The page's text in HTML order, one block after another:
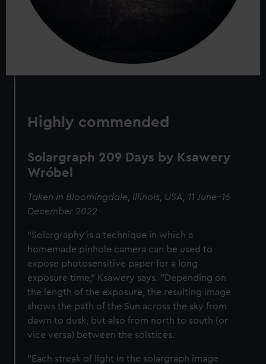
Highly commended
Solargraph 209 Days by Ksawery
Wróbel
Taken in Bloomingdale, Illinois, USA, 11 June–16
December 2022
"Solargraphy is a technique in which a
homemade pinhole camera can be used to
expose photosensitive paper for a long
exposure time," Ksawery says. "Depending on
the length of the exposure, the resulting image
shows the path of the Sun across the sky from
dawn to dusk, but also from north to south (or
vice versa) between the solstices.
"Each streak of light in the solargraph image